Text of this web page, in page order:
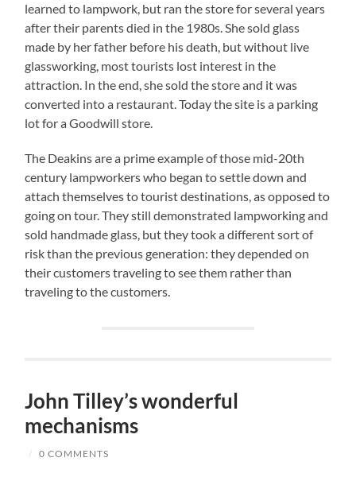
learned to lampwork, but ran the store for several years
after their parents died in the 1980s. She sold glass
made by her father before his death, but without live
glassworking, most tourists lost interest in the
attraction. In the end, she sold the store and it was
converted into a restaurant. Today the site is a parking
lot for a Goodwill store.
The Deakins are a prime example of those mid-20th
century lampworkers who began to settle down and
attach themselves to tourist destinations, as opposed to
going on tour. They still demonstrated lampworking and
sold handmade glass, but they took a different sort of
risk than the previous generation: they depended on
their customers traveling to see them rather than
traveling to the customers.
John Tilley’s wonderful
mechanisms
/ 0 COMMENTS